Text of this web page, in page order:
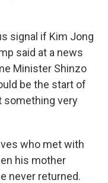
signal if Kim Jong
said at a news
Minister Shinzo
be the start of
something very
who met with
his mother
never returned.